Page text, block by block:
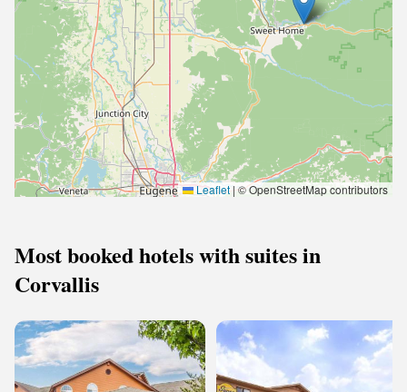
Leaflet | © OpenStreetMap contributors
Most booked hotels with suites in
Corvallis